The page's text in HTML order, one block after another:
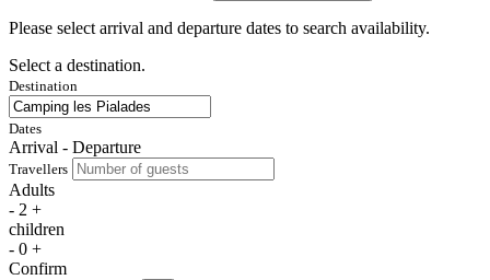
Please select arrival and departure dates to search availability.
Select a destination.
Destination
Dates
Arrival - Departure
Travellers
Adults
- 2 +
children
- 0 +
Confirm